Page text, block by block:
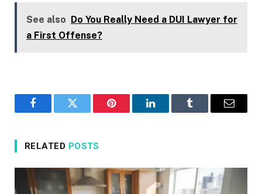
See also Do You Really Need a DUI Lawyer for
a First Offense?
FacebookTwitter Pinterest LinkedInTumblr Email
RELATED POSTS